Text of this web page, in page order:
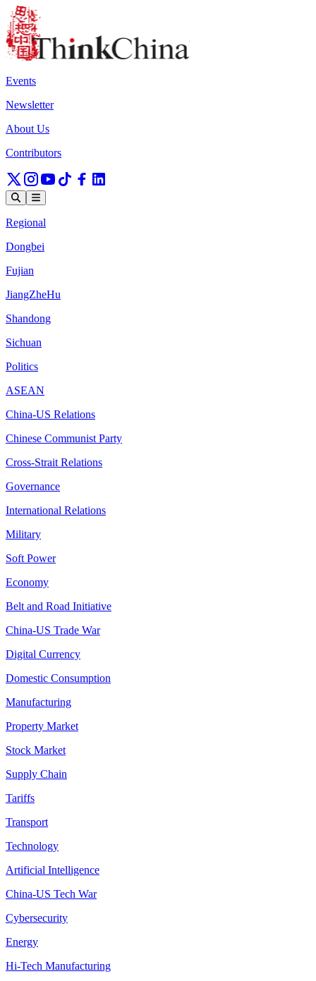
Events
Newsletter
About Us
Contributors
Regional
Dongbei
Fujian
JiangZheHu
Shandong
Sichuan
Politics
ASEAN
China-US Relations
Chinese Communist Party
Cross-Strait Relations
Governance
International Relations
Military
Soft Power
Economy
Belt and Road Initiative
China-US Trade War
Digital Currency
Domestic Consumption
Manufacturing
Property Market
Stock Market
Supply Chain
Tariffs
Transport
Technology
Artificial Intelligence
China-US Tech War
Cybersecurity
Energy
Hi-Tech Manufacturing